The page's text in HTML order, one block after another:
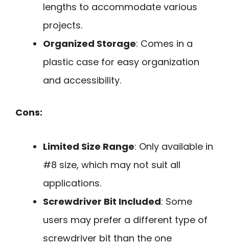
lengths to accommodate various
projects.
Organized Storage: Comes in a
plastic case for easy organization
and accessibility.
Cons:
Limited Size Range: Only available in
#8 size, which may not suit all
applications.
Screwdriver Bit Included: Some
users may prefer a different type of
screwdriver bit than the one